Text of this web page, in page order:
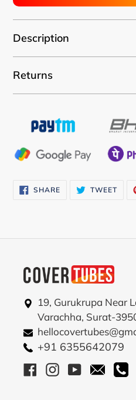
product
to
your
Description
Returns
SHARESHARE
ON
TWEET
19, Gurukrupa Near
Varachha, Surat-
+91 6355642079
Facebook
Instagram
YouTube
Email